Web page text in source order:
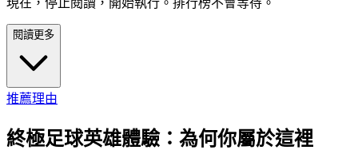
現在，停止閱讀，開始執行。排行榜不會等待。
閱讀更多
推薦理由
終極足球英雄體驗：為何你屬於這裡